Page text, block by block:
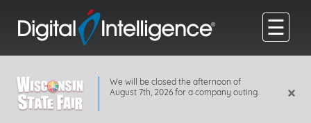
☰
We will be closed the afternoon of
August 7th, 2026 for a company outing.
×